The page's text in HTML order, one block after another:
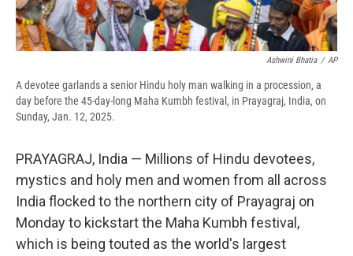
Ashwini Bhatia / AP
A devotee garlands a senior Hindu holy man walking in a procession, a
day before the 45-day-long Maha Kumbh festival, in Prayagraj, India, on
Sunday, Jan. 12, 2025.
PRAYAGRAJ, India — Millions of Hindu devotees,
mystics and holy men and women from all across
India flocked to the northern city of Prayagraj on
Monday to kickstart the Maha Kumbh festival,
which is being touted as the world's largest